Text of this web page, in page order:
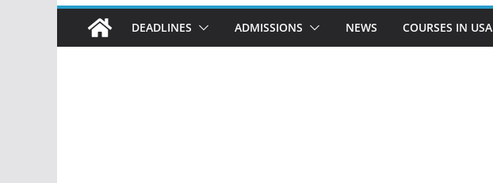
DEADLINES ADMISSIONS NEWS COURSES IN USA